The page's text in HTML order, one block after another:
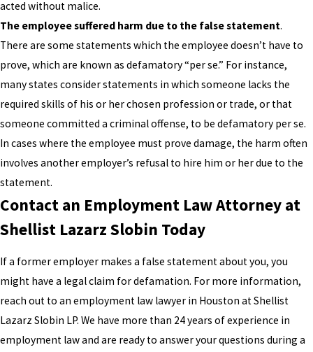
acted without malice.
The employee suffered harm due to the false statement.
There are some statements which the employee doesn’t have to
prove, which are known as defamatory “per se.” For instance,
many states consider statements in which someone lacks the
required skills of his or her chosen profession or trade, or that
someone committed a criminal offense, to be defamatory per se.
In cases where the employee must prove damage, the harm often
involves another employer’s refusal to hire him or her due to the
statement.
Contact an Employment Law Attorney at
Shellist Lazarz Slobin Today
If a former employer makes a false statement about you, you
might have a legal claim for defamation. For more information,
reach out to an employment law lawyer in Houston at Shellist
Lazarz Slobin LP. We have more than 24 years of experience in
employment law and are ready to answer your questions during a